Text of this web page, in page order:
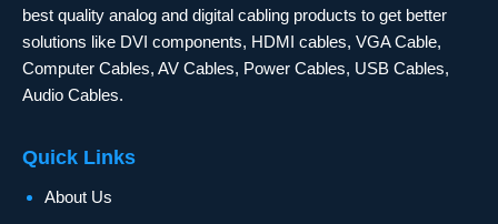
best quality analog and digital cabling products to get better
solutions like DVI components, HDMI cables, VGA Cable,
Computer Cables, AV Cables, Power Cables, USB Cables,
Audio Cables.
Quick Links
About Us